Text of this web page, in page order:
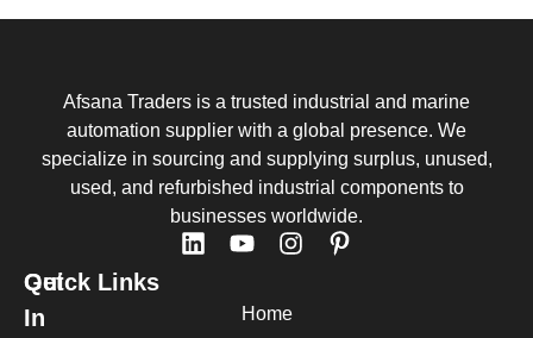
Afsana Traders is a trusted industrial and marine
automation supplier with a global presence. We
specialize in sourcing and supplying surplus, unused,
used, and refurbished industrial components to
businesses worldwide.
Quick Links
Home
Get
In